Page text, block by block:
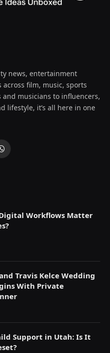
news, entertainment
film, music, sports
musicians to influencers,
lifestyle, it’s all here in one
WhatsApp
Workflows Matter
Travis Kelce Wedding
With Private
Support in Utah: Is It